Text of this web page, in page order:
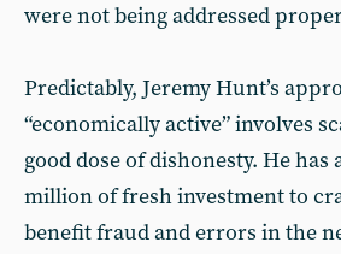
were not being addressed
Predictably, Jeremy Hunt’s
“economically active” involves
good dose of dishonesty. He has
million of fresh investment to
benefit fraud and errors in the